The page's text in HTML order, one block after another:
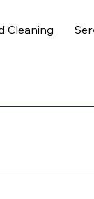
Cleaning